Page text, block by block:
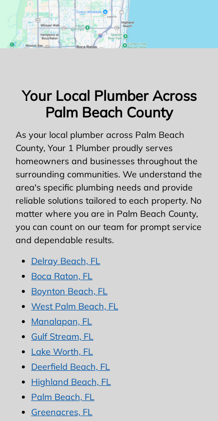
Your Local Plumber Across
Palm Beach County
As your local plumber across Palm Beach
County, Your 1 Plumber proudly serves
homeowners and businesses throughout the
surrounding communities. We understand the
area's specific plumbing needs and provide
reliable solutions tailored to each property. No
matter where you are in Palm Beach County,
you can count on our team for prompt service
and dependable results.
Delray Beach, FL
Boca Raton, FL
Boynton Beach, FL
West Palm Beach, FL
Manalapan, FL
Gulf Stream, FL
Lake Worth, FL
Deerfield Beach, FL
Highland Beach, FL
Palm Beach, FL
Greenacres, FL